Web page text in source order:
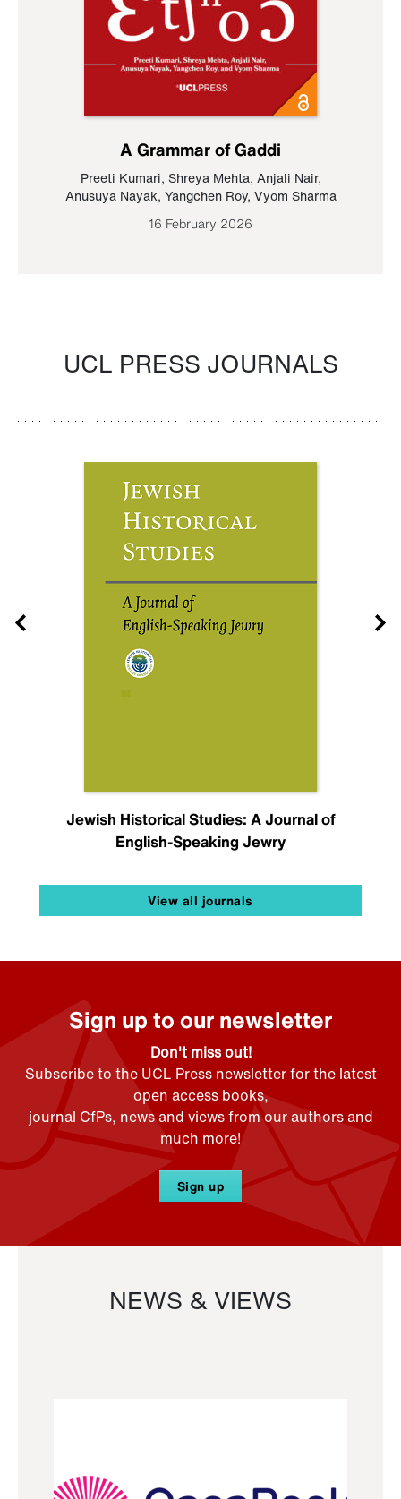
A Grammar of Gaddi
Preeti Kumari, Shreya Mehta, Anjali Nair,
Anusuya Nayak, Yangchen Roy, Vyom Sharma
16 February 2026
UCL PRESS JOURNALS
Jewish Historical Studies: A Journal of
English-Speaking Jewry
View all journals
Sign up to our newsletter
Don't miss out!
Subscribe to the UCL Press newsletter for the latest
open access books,
journal CfPs, news and views from our authors and
much more!
Sign up
NEWS & VIEWS